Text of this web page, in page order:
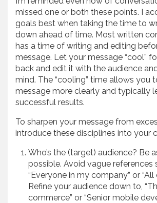
missed one or both these points. I
goals best when taking the time to
down ahead of time. Most written
has a time of writing and editing
message. Let your message “cool”
back and edit it with the audience
mind. The “cooling” time allows you
message more clearly and typically
successful results.
To sharpen your message from
introduce these disciplines into your
Who’s the (target) audience? Be
possible. Avoid vague references
“Everyone in my company” or “All
Refine your audience down to,
commerce” or “Senior mobile